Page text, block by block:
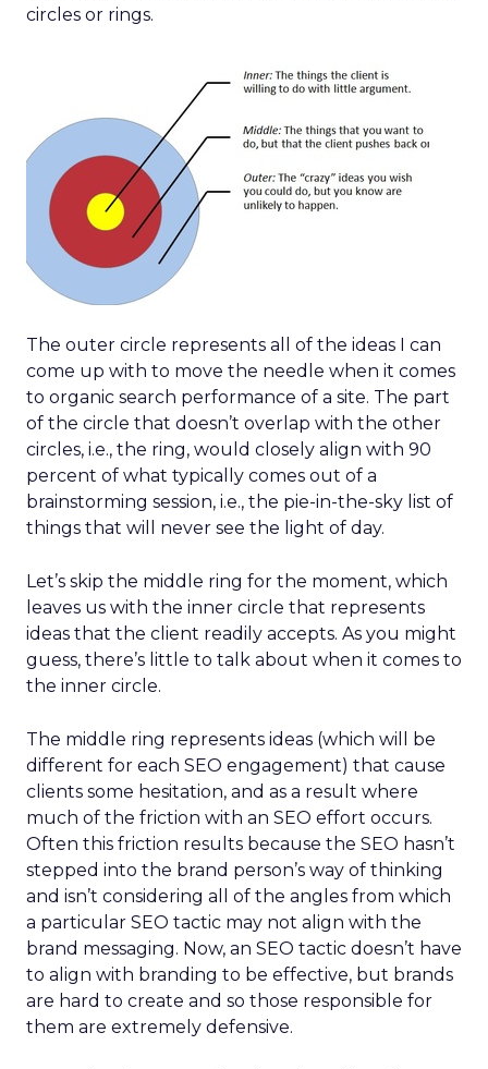
circles or rings.
The outer circle represents all of the ideas I can
come up with to move the needle when it comes
to organic search performance of a site. The part
of the circle that doesn’t overlap with the other
circles, i.e., the ring, would closely align with 90
percent of what typically comes out of a
brainstorming session, i.e., the pie-in-the-sky list of
things that will never see the light of day.
Let’s skip the middle ring for the moment, which
leaves us with the inner circle that represents
ideas that the client readily accepts. As you might
guess, there’s little to talk about when it comes to
the inner circle.
The middle ring represents ideas (which will be
different for each SEO engagement) that cause
clients some hesitation, and as a result where
much of the friction with an SEO effort occurs.
Often this friction results because the SEO hasn’t
stepped into the brand person’s way of thinking
and isn’t considering all of the angles from which
a particular SEO tactic may not align with the
brand messaging. Now, an SEO tactic doesn’t have
to align with branding to be effective, but brands
are hard to create and so those responsible for
them are extremely defensive.